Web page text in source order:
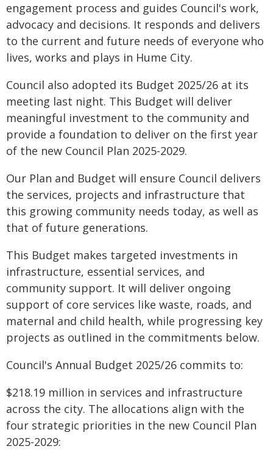
engagement process and guides Council's work,
advocacy and decisions. It responds and delivers
to the current and future needs of everyone who
lives, works and plays in Hume City.
Council also adopted its Budget 2025/26 at its
meeting last night. This Budget will deliver
meaningful investment to the community and
provide a foundation to deliver on the first year
of the new Council Plan 2025-2029.
Our Plan and Budget will ensure Council delivers
the services, projects and infrastructure that
this growing community needs today, as well as
that of future generations.
This Budget makes targeted investments in
infrastructure, essential services, and
community support. It will deliver ongoing
support of core services like waste, roads, and
maternal and child health, while progressing key
projects as outlined in the commitments below.
Council's Annual Budget 2025/26 commits to:
$218.19 million in services and infrastructure
across the city. The allocations align with the
four strategic priorities in the new Council Plan
2025-2029: